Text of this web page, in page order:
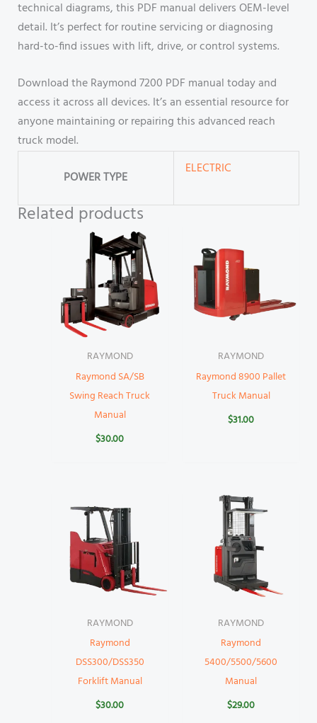
technical diagrams, this PDF manual delivers OEM-level
detail. It’s perfect for routine servicing or diagnosing
hard-to-find issues with lift, drive, or control systems.
Download the Raymond 7200 PDF manual today and
access it across all devices. It’s an essential resource for
anyone maintaining or repairing this advanced reach
truck model.
POWER TYPE
ELECTRIC
Related products
RAYMOND
Raymond SA/SB
Swing Reach Truck
Manual
$30.00
RAYMOND
Raymond 8900 Pallet
Truck Manual
$31.00
RAYMOND
Raymond
DSS300/DSS350
Forklift Manual
$30.00
RAYMOND
Raymond
5400/5500/5600
Manual
$29.00